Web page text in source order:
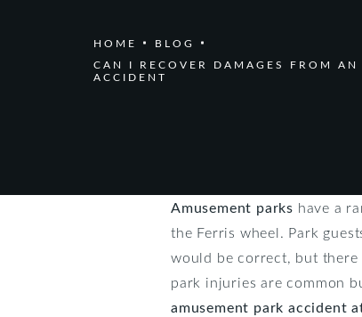
HOME
BLOG
CAN I RECOVER DAMAGES FROM AN
ACCIDENT
Amusement parks have a
the Ferris wheel. Park
would be correct, but
park injuries are common
amusement park accident